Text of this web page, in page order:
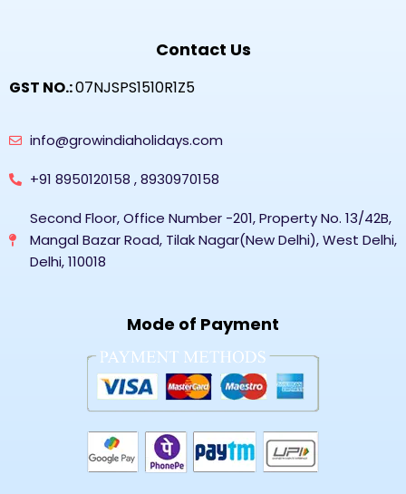
Contact Us
GST NO.:07NJSPS1510R1Z5
info@growindiaholidays.com
+91 8950120158 , 8930970158
Second Floor, Office Number -201, Property No. 13/42B,
Mangal Bazar Road, Tilak Nagar(New Delhi), West Delhi,
Delhi, 110018
Mode of Payment